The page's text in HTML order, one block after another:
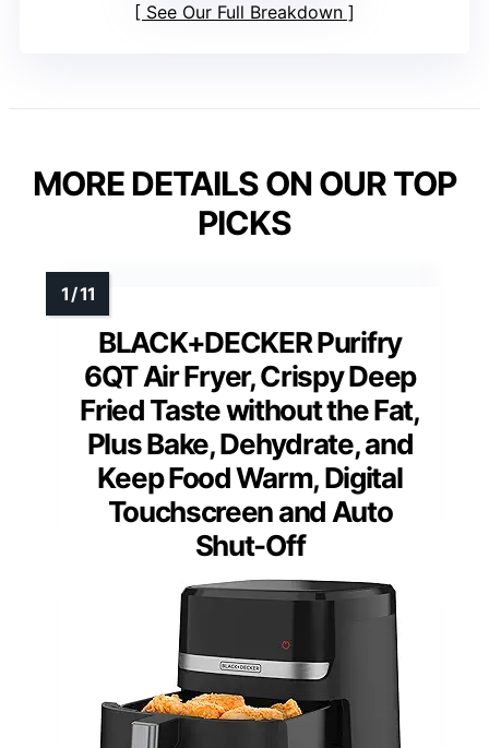
See Our Full Breakdown
MORE DETAILS ON OUR TOP
PICKS
BLACK+DECKER Purifry
6QT Air Fryer, Crispy Deep
Fried Taste without the Fat,
Plus Bake, Dehydrate, and
Keep Food Warm, Digital
Touchscreen and Auto
Shut-Off